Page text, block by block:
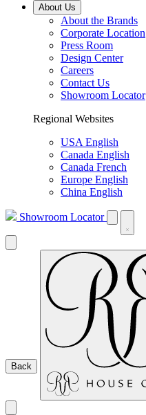
About Us
About the Brands
Corporate Location
Press Room
Design Center
Careers
Contact Us
Showroom Locator
Regional Websites
USA English
Canada English
Canada French
Europe English
China English
Showroom Locator
Back